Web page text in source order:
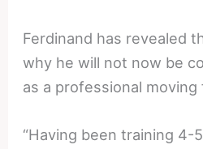
Ferdinand has revealed
why he will not now be
as a professional moving
“Having been training 4-